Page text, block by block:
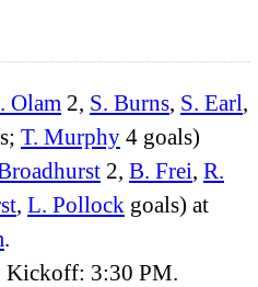
Olam 2, S. Burns, S. Earl,
T. Murphy 4 goals)
2, B. Frei, R.
, L. Pollock goals) at
.
Kickoff: 3:30 PM.